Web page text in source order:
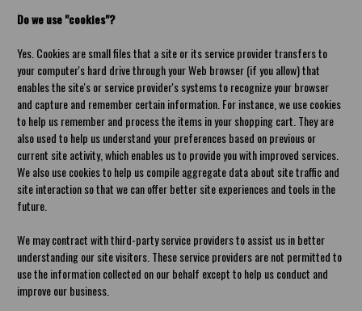
Do we use "cookies"?
Yes. Cookies are small files that a site or its service provider transfers to
your computer's hard drive through your Web browser (if you allow) that
enables the site's or service provider's systems to recognize your browser
and capture and remember certain information. For instance, we use cookies
to help us remember and process the items in your shopping cart. They are
also used to help us understand your preferences based on previous or
current site activity, which enables us to provide you with improved services.
We also use cookies to help us compile aggregate data about site traffic and
site interaction so that we can offer better site experiences and tools in the
future.
We may contract with third-party service providers to assist us in better
understanding our site visitors. These service providers are not permitted to
use the information collected on our behalf except to help us conduct and
improve our business.